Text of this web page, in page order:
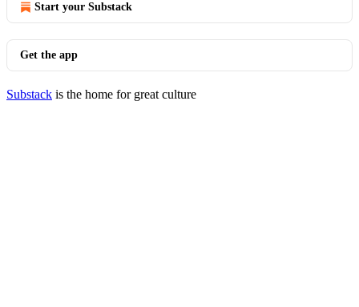
Start your Substack
Get the app
Substack is the home for great culture